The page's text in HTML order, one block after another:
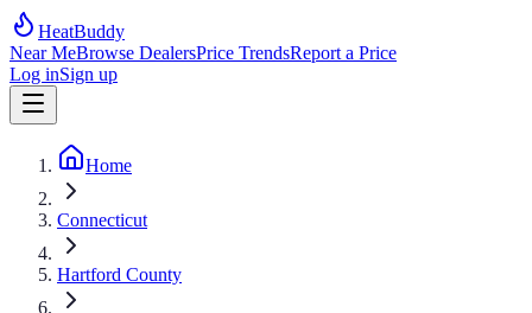
HeatBuddy
Near MeBrowse DealersPrice TrendsReport a Price
Log inSign up
Home
Connecticut
Hartford County